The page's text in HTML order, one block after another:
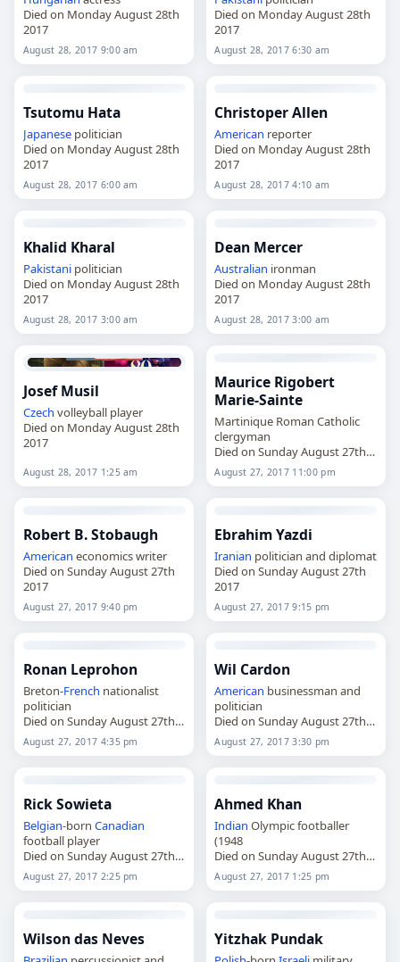
Died on Monday August 28th
2017
August 28, 2017 9:00 am
Died on Monday August 28th
2017
August 28, 2017 6:30 am
Tsutomu Hata
Japanesepolitician
Died on Monday August 28th
2017
August 28, 2017 6:00 am
Christoper Allen
American reporter
Died on Monday August 28th
2017
August 28, 2017 4:10 am
Khalid Kharal
Pakistanipolitician
Died on Monday August 28th
2017
August 28, 2017 3:00 am
Dean Mercer
Australian ironman
Died on Monday August 28th
2017
August 28, 2017 3:00 am
Josef Musil
Czech volleyball player
Died on Monday August 28th
2017
August 28, 2017 1:25 am
Maurice Rigobert
Marie-Sainte
Martinique Roman Catholic
clergyman
Died on Sunday August 27th
2017
August 27, 2017 11:00 pm
Robert B. Stobaugh
American economics writer
Died on Sunday August 27th
2017
August 27, 2017 9:40 pm
Ebrahim Yazdi
Iranian politician and diplomat
Died on Sunday August 27th
2017
August 27, 2017 9:15 pm
Ronan Leprohon
Breton-French nationalist
politician
Died on Sunday August 27th
2017
August 27, 2017 4:35 pm
Wil Cardon
American businessman and
politician
Died on Sunday August 27th
2017
August 27, 2017 3:30 pm
Rick Sowieta
Belgian-born Canadian
football player
Died on Sunday August 27th
2017
August 27, 2017 2:25 pm
Ahmed Khan
Indian Olympic footballer
(1948
Died on Sunday August 27th
2017
August 27, 2017 1:25 pm
Wilson das Neves Yitzhak Pundak